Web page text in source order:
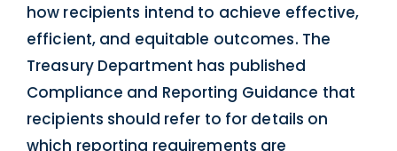
how recipients intend to achieve effective,
efficient, and equitable outcomes. The
Treasury Department has published
Compliance and Reporting Guidance that
recipients should refer to for details on
which reporting requirements are